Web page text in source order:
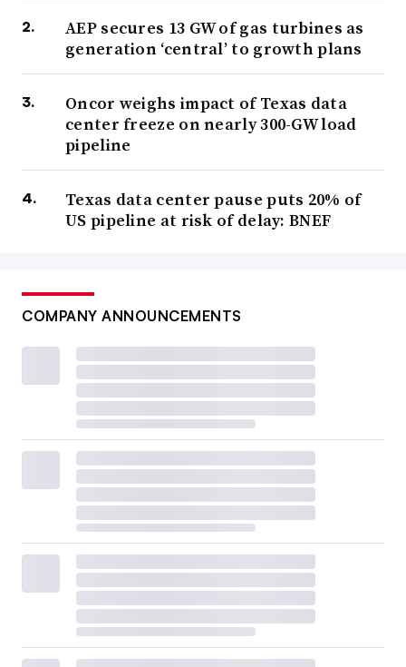
AEP secures 13 GW of gas turbines as
generation ‘central’ to growth plans
Oncor weighs impact of Texas data
center freeze on nearly 300-GW load
pipeline
Texas data center pause puts 20% of
US pipeline at risk of delay: BNEF
COMPANY ANNOUNCEMENTS